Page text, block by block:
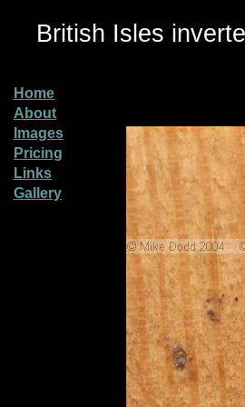
British Isles
Home
About
Images
Pricing
Links
Gallery